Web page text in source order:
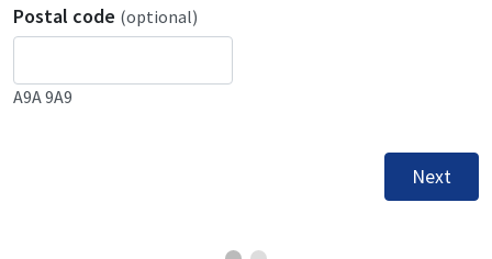
Postal code (optional)
A9A 9A9
Next